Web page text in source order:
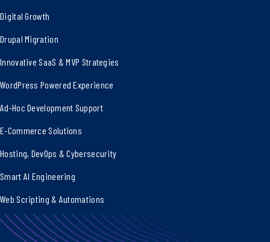
Digital Growth
Drupal Migration
Innovative SaaS & MVP Strategies
WordPress Powered Experience
Ad-Hoc Development Support
E-Commerce Solutions
Hosting, DevOps & Cybersecurity
Smart AI Engineering
Web Scripting & Automations